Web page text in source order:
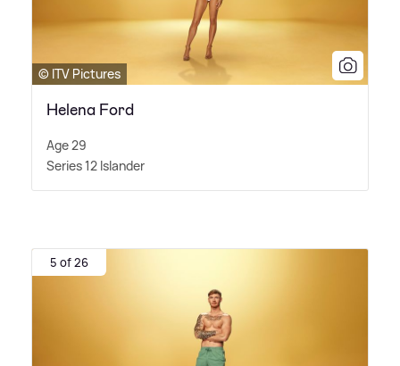
© ITV Pictures
Helena Ford
Age 29
Series 12 Islander
5 of 26